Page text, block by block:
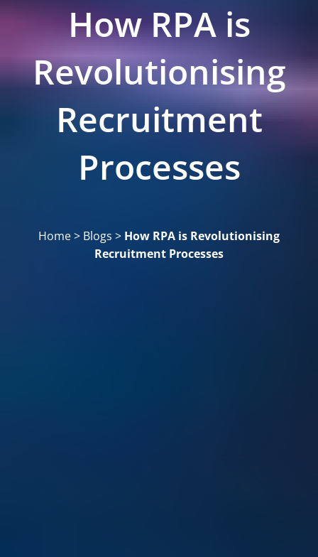
How RPA is
Revolutionising
Recruitment
Processes
Home> Blogs > How RPA is Revolutionising
Recruitment Processes